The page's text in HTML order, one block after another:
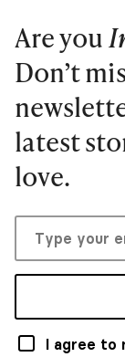
Are you
Don’t
latest
love.
I agree to